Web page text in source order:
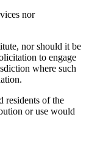
nor
nor should it be
to engage
where such
residents of the
or use would